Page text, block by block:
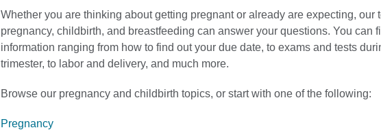
Whether you are thinking about getting pregnant or already are expecting, our
pregnancy, childbirth, and breastfeeding can answer your questions. You can
information ranging from how to find out your due date, to exams and tests
trimester, to labor and delivery, and much more.
Browse our pregnancy and childbirth topics, or start with one of the following:
Pregnancy